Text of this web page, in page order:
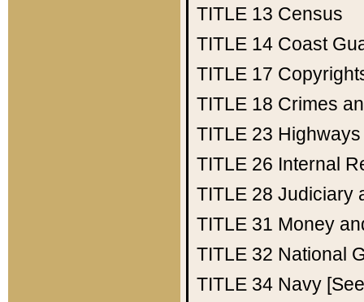
TITLE 13 Census
TITLE 14 Coast
TITLE 17
TITLE 18 Crimes
TITLE 23 Highways
TITLE 26 Internal
TITLE 28 Judiciary
TITLE 31 Money
TITLE 32 National
TITLE 34 Navy